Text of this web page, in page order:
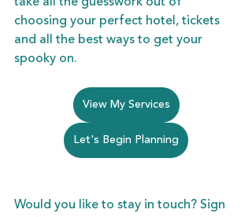
take all the guesswork out of
choosing your perfect hotel, tickets
and all the best ways to get your
spooky on.
View My Services
Let's Begin Planning
Would you like to stay in touch? Sign